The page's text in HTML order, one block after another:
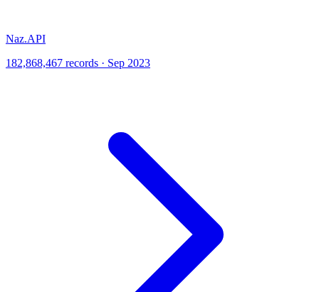
Naz.API
182,868,467 records · Sep 2023